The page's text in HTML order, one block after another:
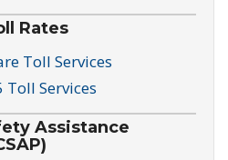
Rates
Toll Services
Toll Services
Assistance